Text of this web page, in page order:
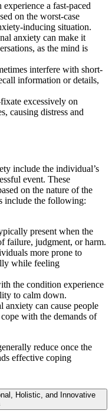
a fast-paced
on the worst-case
inducing situation.
anxiety can make it
as the mind is
interfere with short-
information or details,
excessively on
causing distress and
include the individual’s
event. These
on the nature of the
include the following:
present when the
failure, judgment, or harm.
more prone to
while feeling
the condition experience
to calm down.
anxiety can cause people
with the demands of
reduce once the
effective coping
Holistic, and Innovative